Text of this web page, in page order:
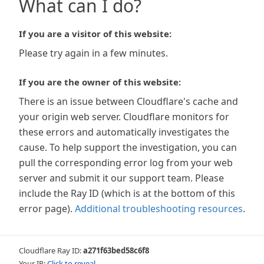
What can I do?
If you are a visitor of this website:
Please try again in a few minutes.
If you are the owner of this website:
There is an issue between Cloudflare's cache and
your origin web server. Cloudflare monitors for
these errors and automatically investigates the
cause. To help support the investigation, you can
pull the corresponding error log from your web
server and submit it our support team. Please
include the Ray ID (which is at the bottom of this
error page). Additional troubleshooting resources.
Cloudflare Ray ID:a271f63bed58c6f8